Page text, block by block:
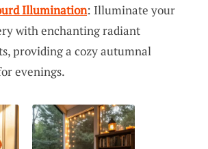
Illumination: Illuminate your
with enchanting radiant
providing a cozy autumnal
evenings.